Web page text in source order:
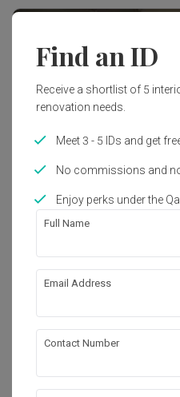
Find an ID
Receive a shortlist of 5
renovation needs.
Meet 3 - 5 IDs and get
No commissions and
Enjoy perks under the
Full Name
Email Address
Contact Number